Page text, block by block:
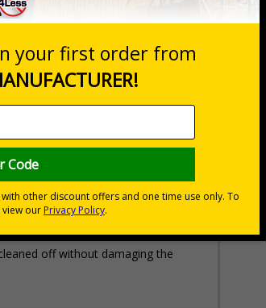
flexible self-adhesive vinyl
for posts (not included)
off without damaging the